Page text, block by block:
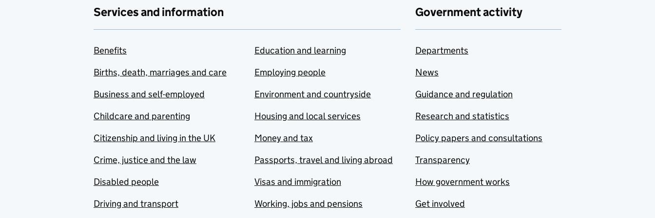
Services and information
Benefits
Births, death, marriages and care
Business and self-employed
Childcare and parenting
Citizenship and living in the UK
Crime, justice and the law
Disabled people
Driving and transport
Education and learning
Employing people
Environment and countryside
Housing and local services
Money and tax
Passports, travel and living abroad
Visas and immigration
Working, jobs and pensions
Government activity
Departments
News
Guidance and regulation
Research and statistics
Policy papers and consultations
Transparency
How government works
Get involved